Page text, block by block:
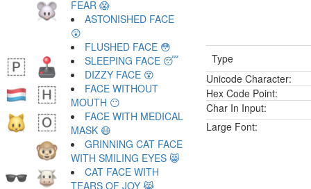
Type
Unicode Character:
Hex Code Point:
Char In Input:
Large Font:
FEAR 😱
ASTONISHED FACE
😲
FLUSHED FACE 😳
SLEEPING FACE 😴
DIZZY FACE 😵
FACE WITHOUT
MOUTH 😶
FACE WITH MEDICAL
MASK 😷
GRINNING CAT FACE
WITH SMILING EYES 😸
CAT FACE WITH
TEARS OF JOY 😹